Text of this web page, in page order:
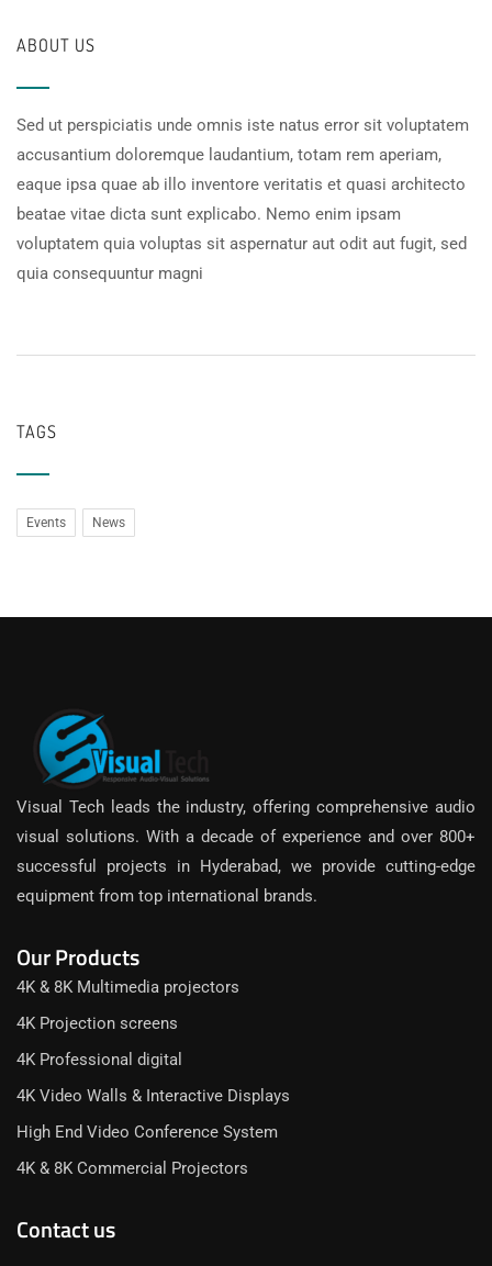
ABOUT US
Sed ut perspiciatis unde omnis iste natus error sit voluptatem
accusantium doloremque laudantium, totam rem aperiam,
eaque ipsa quae ab illo inventore veritatis et quasi architecto
beatae vitae dicta sunt explicabo. Nemo enim ipsam
voluptatem quia voluptas sit aspernatur aut odit aut fugit, sed
quia consequuntur magni
TAGS
Events News
Visual Tech leads the industry, offering comprehensive audio
visual solutions. With a decade of experience and over 800+
successful projects in Hyderabad, we provide cutting-edge
equipment from top international brands.
Our Products
4K & 8K Multimedia projectors
4K Projection screens
4K Professional digital
4K Video Walls & Interactive Displays
High End Video Conference System
4K & 8K Commercial Projectors
Contact us